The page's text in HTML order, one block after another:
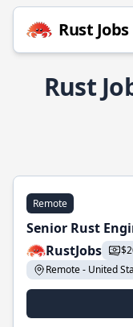
Rust Jobs
Rust
Remote
Senior Rust
RustJobs
Remote - United